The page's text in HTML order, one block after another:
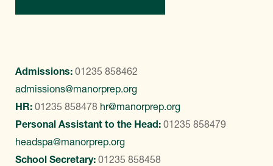
Admissions: 01235 858462
admissions@manorprep.org
HR: 01235 858478 hr@manorprep.org
Personal Assistant to the Head: 01235 858479
headspa@manorprep.org
School Secretary: 01235 858458